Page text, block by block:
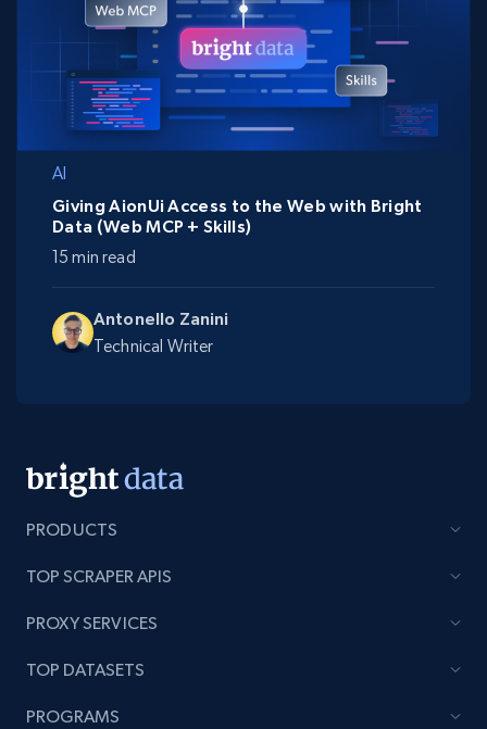
AI
Antonello Zanini
Technical Writer
Giving AionUi Access to the Web with Bright
Data (Web MCP + Skills)
15 min read
PRODUCTS
TOP SCRAPER APIS
PROXY SERVICES
TOP DATASETS
PROGRAMS